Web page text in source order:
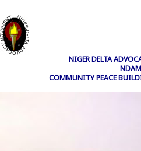
NIGER DELTA
NDAM
COMMUNITY PEACE